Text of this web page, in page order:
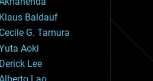
relativity
Klaus Baldauf
Cecile G. Tamura
Aoki
Derick Lee